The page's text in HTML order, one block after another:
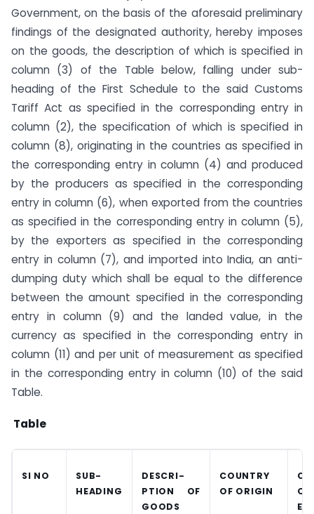
Government, on the basis of the aforesaid preliminary
findings of the designated authority, hereby imposes
on the goods, the description of which is specified in
column (3) of the Table below, falling under sub-
heading of the First Schedule to the said Customs
Tariff Act as specified in the corresponding entry in
column (2), the specification of which is specified in
column (8), originating in the countries as specified in
the corresponding entry in column (4) and produced
by the producers as specified in the corresponding
entry in column (6), when exported from the countries
as specified in the corresponding entry in column (5),
by the exporters as specified in the corresponding
entry in column (7), and imported into India, an anti-
dumping duty which shall be equal to the difference
between the amount specified in the corresponding
entry in column (9) and the landed value, in the
currency as specified in the corresponding entry in
column (11) and per unit of measurement as specified
in the corresponding entry in column (10) of the said
Table.
Table
SI NO
SUB-
HEADING
DESCRI-
PTION OF
GOODS
COUNTRY
OF ORIGIN
OF